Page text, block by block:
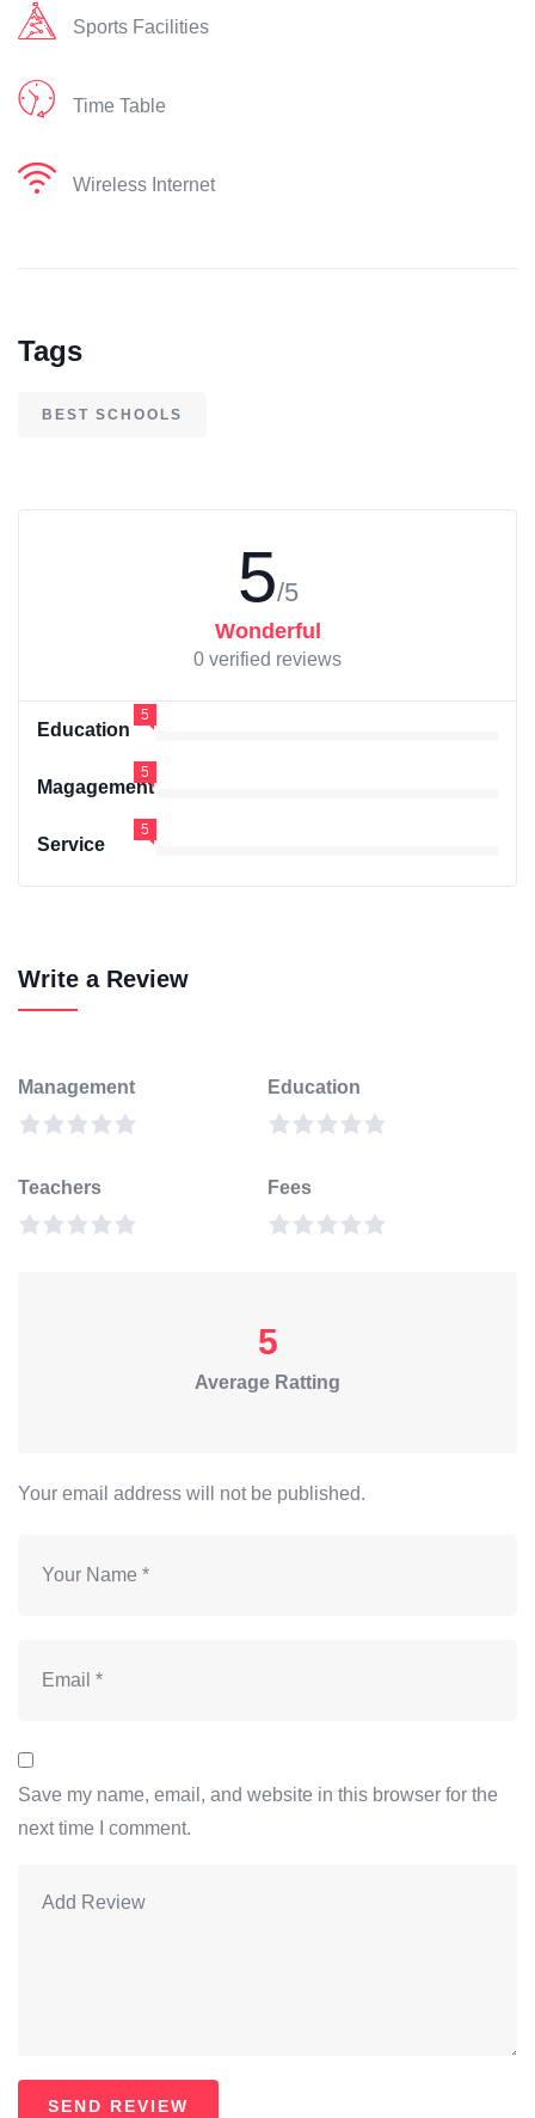
Sports Facilities
Time Table
Wireless Internet
Tags
BEST SCHOOLS
5/5
Wonderful
0 verified reviews
Education
5
Magagement
5
Service
5
Write a Review
Management Education
Teachers Fees
5
Average Ratting
Your email address will not be published.
Save my name, email, and website in this browser for the
next time I comment.